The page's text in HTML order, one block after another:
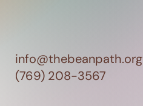
info@thebeanpath.org
(769) 208-3567